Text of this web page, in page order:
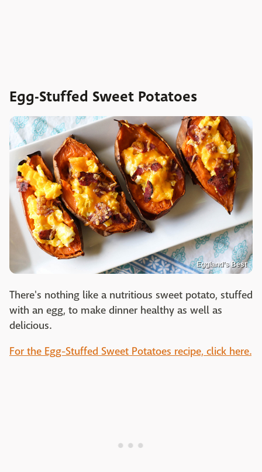
Egg-Stuffed Sweet Potatoes
Eggland’s Best
There's nothing like a nutritious sweet potato, stuffed
with an egg, to make dinner healthy as well as
delicious.
For the Egg-Stuffed Sweet Potatoes recipe, click here.